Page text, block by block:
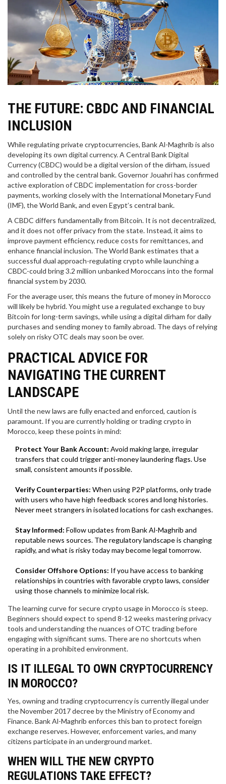
THE FUTURE: CBDC AND FINANCIAL
INCLUSION
While regulating private cryptocurrencies, Bank Al-Maghrib is also
developing its own digital currency. A Central Bank Digital
Currency (CBDC) would be a digital version of the dirham, issued
and controlled by the central bank. Governor Jouahri has confirmed
active exploration of CBDC implementation for cross-border
payments, working closely with the International Monetary Fund
(IMF), the World Bank, and even Egypt’s central bank.
A CBDC differs fundamentally from Bitcoin. It is not decentralized,
and it does not offer privacy from the state. Instead, it aims to
improve payment efficiency, reduce costs for remittances, and
enhance financial inclusion. The World Bank estimates that a
successful dual approach-regulating crypto while launching a
CBDC-could bring 3.2 million unbanked Moroccans into the formal
financial system by 2030.
For the average user, this means the future of money in Morocco
will likely be hybrid. You might use a regulated exchange to buy
Bitcoin for long-term savings, while using a digital dirham for daily
purchases and sending money to family abroad. The days of relying
solely on risky OTC deals may soon be over.
PRACTICAL ADVICE FOR
NAVIGATING THE CURRENT
LANDSCAPE
Until the new laws are fully enacted and enforced, caution is
paramount. If you are currently holding or trading crypto in
Morocco, keep these points in mind:
Protect Your Bank Account: Avoid making large, irregular
transfers that could trigger anti-money laundering flags. Use
small, consistent amounts if possible.
Verify Counterparties: When using P2P platforms, only trade
with users who have high feedback scores and long histories.
Never meet strangers in isolated locations for cash exchanges.
Stay Informed: Follow updates from Bank Al-Maghrib and
reputable news sources. The regulatory landscape is changing
rapidly, and what is risky today may become legal tomorrow.
Consider Offshore Options: If you have access to banking
relationships in countries with favorable crypto laws, consider
using those channels to minimize local risk.
The learning curve for secure crypto usage in Morocco is steep.
Beginners should expect to spend 8-12 weeks mastering privacy
tools and understanding the nuances of OTC trading before
engaging with significant sums. There are no shortcuts when
operating in a prohibited environment.
IS IT ILLEGAL TO OWN CRYPTOCURRENCY
IN MOROCCO?
Yes, owning and trading cryptocurrency is currently illegal under
the November 2017 decree by the Ministry of Economy and
Finance. Bank Al-Maghrib enforces this ban to protect foreign
exchange reserves. However, enforcement varies, and many
citizens participate in an underground market.
WHEN WILL THE NEW CRYPTO
REGULATIONS TAKE EFFECT?